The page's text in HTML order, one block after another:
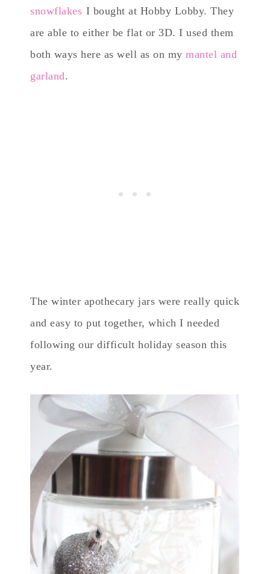
snowflakes I bought at Hobby Lobby. They
are able to either be flat or 3D. I used them
both ways here as well as on my mantel and
garland.
The winter apothecary jars were really quick
and easy to put together, which I needed
following our difficult holiday season this
year.